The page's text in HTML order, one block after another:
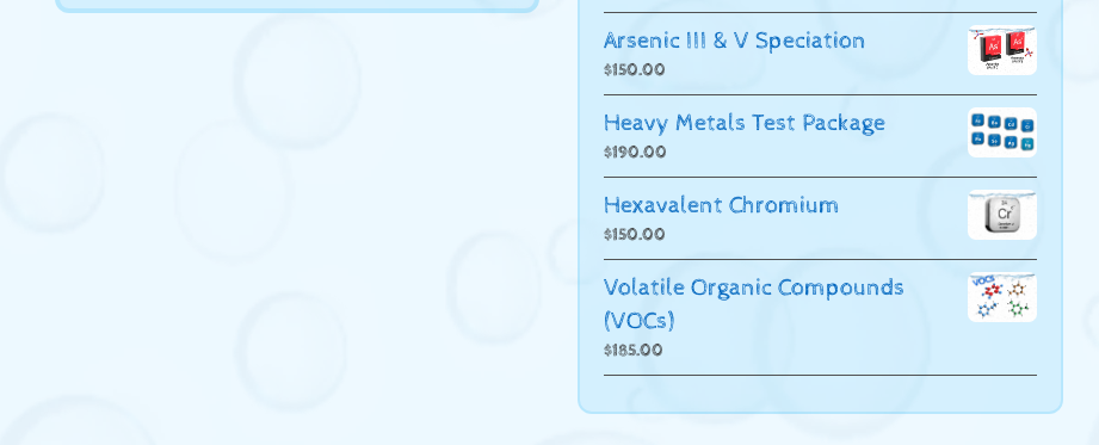
Arsenic III & V Speciation
$150.00
Heavy Metals Test Package
$190.00
Hexavalent Chromium
$150.00
Volatile Organic Compounds
(VOCs)
$185.00